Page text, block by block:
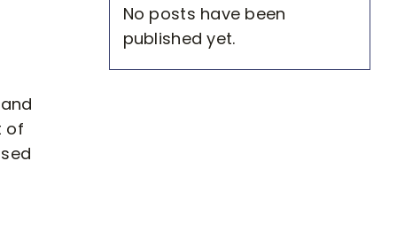
of
No posts have been
published yet.